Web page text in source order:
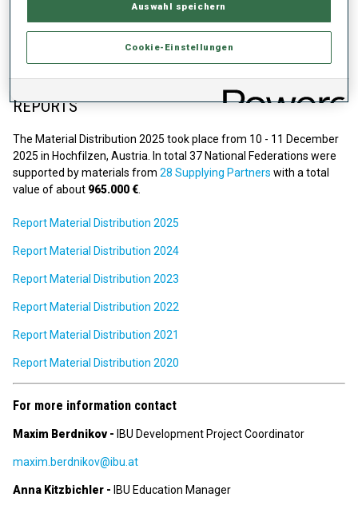
The application for the 'NF Wishlist' will be opened in September
2026.
REPORTS
The Material Distribution 2025 took place from 10 - 11 December
2025 in Hochfilzen, Austria. In total 37 National Federations were
supported by materials from 28 Supplying Partners with a total
value of about 965.000 €.
Report Material Distribution 2025
Report Material Distribution 2024
Report Material Distribution 2023
Report Material Distribution 2022
Report Material Distribution 2021
Report Material Distribution 2020
For more information contact
Maxim Berdnikov - IBU Development Project Coordinator
maxim.berdnikov@ibu.at
Anna Kitzbichler - IBU Education Manager
Auswahl speichern
Cookie-Einstellungen